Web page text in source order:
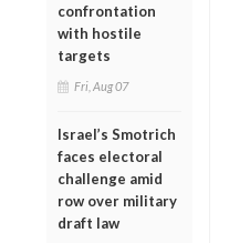
confrontation
with hostile
targets
Fri, Aug 07
Israel’s Smotrich
faces electoral
challenge amid
row over military
draft law